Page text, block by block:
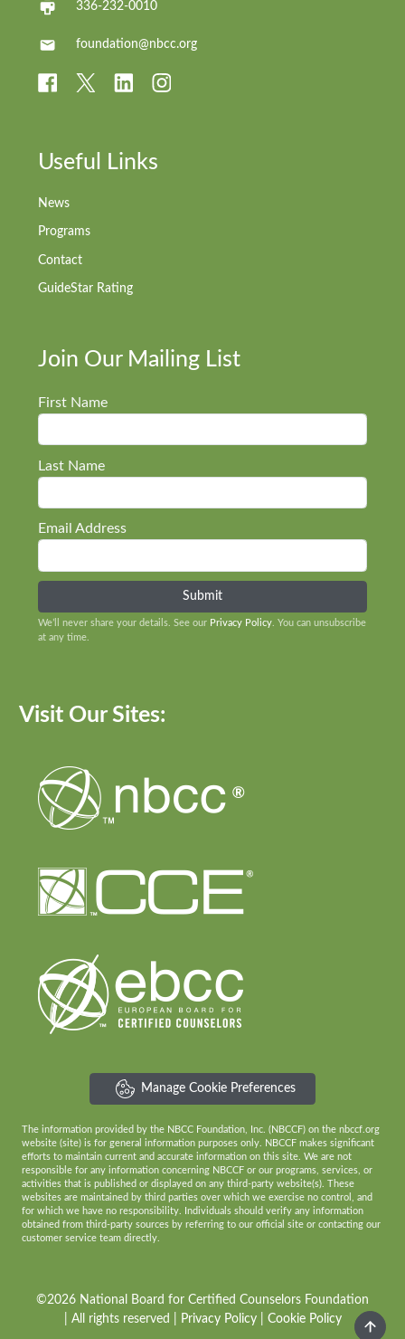
336-232-0010
foundation@nbcc.org
Useful Links
News
Programs
Contact
GuideStar Rating
Join Our Mailing List
First Name
Last Name
Email Address
We’ll never share your details. See our Privacy Policy . You can unsubscribe
at any time.
Visit Our Sites:
Manage Cookie Preferences
The information provided by the NBCC Foundation, Inc. (NBCCF) on the nbccf.org
website (site) is for general information purposes only. NBCCF makes significant
efforts to maintain current and accurate information on this site. We are not
responsible for any information concerning NBCCF or our programs, services, or
activities that is published or displayed on any third-party website(s). These
websites are maintained by third parties over which we exercise no control, and
for which we have no responsibility. Individuals should verify any information
obtained from third-party sources by referring to our official site or contacting our
customer service team directly.
©2026 National Board for Certified Counselors Foundation
| All rights reserved |
Privacy Policy| Cookie Policy